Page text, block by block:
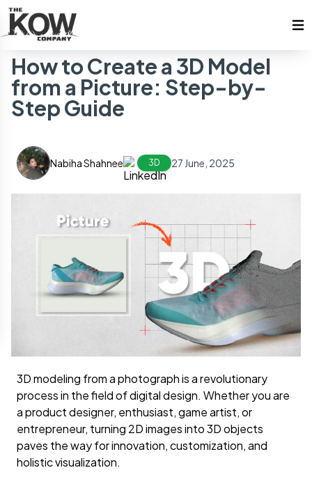
How to Create a 3D Model
from a Picture: Step-by-
Step Guide
Nabiha Shahnee 3D 27 June, 2025
3D modeling from a photograph is a revolutionary
process in the field of digital design. Whether you are
a product designer, enthusiast, game artist, or
entrepreneur, turning 2D images into 3D objects
paves the way for innovation, customization, and
holistic visualization.